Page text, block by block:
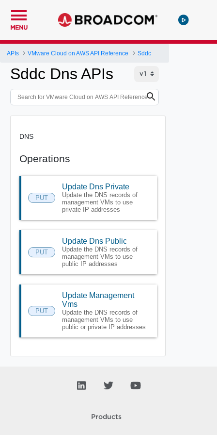
MENU
APIs VMware Cloud on AWS API Reference Sddc
Sddc Dns APIs
DNS
Operations
PUT
Update Dns Private
Update the DNS records of
management VMs to use
private IP addresses
PUT
Update Dns Public
Update the DNS records of
management VMs to use
public IP addresses
PUT
Update Management
Vms
Update the DNS records of
management VMs to use
public or private IP addresses
Products